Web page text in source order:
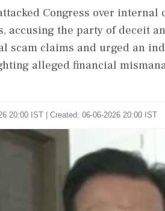
Congress over
accusing the party of deceit
scam claims and urged an
alleged financial
20:00 IST | Created: 06-06-2026 20:00 IST